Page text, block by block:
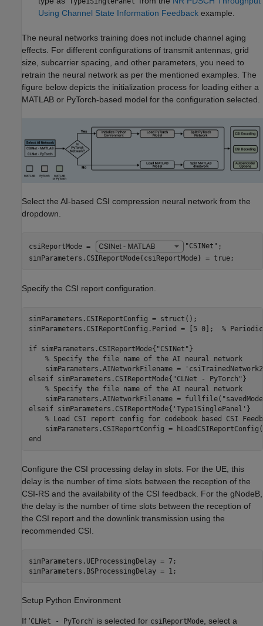
Using Channel State Information Feedback example.
The neural networks training does not include channel aging
effects. For different configurations of transmit antennas, grid
size, subcarrier spacing, and other parameters, you need to
retrain the neural network as per the mentioned examples. The
figure below depicts the initialization process for loading either a
MATLAB or PyTorch-based model for the configuration selected.
Select the AI-based CSI compression neural network from the
dropdown.
csiReportMode = "CSINet" ;
simParameters.CSIReportMode{csiReportMode} = true;
Specify the CSI report configuration.
simParameters.CSIReportConfig = struct();
simParameters.CSIReportConfig.Period = [5 0]; %
if simParameters.CSIReportMode{ "CSINet"
% Specify the file name of the AI neural network
    simParameters.AINetworkFilename =
elseif simParameters.CSIReportMode{ "CLNet - PyTorch"
% Specify the file name of the AI neural network
    simParameters.AINetworkFilename = fullfile(
elseif simParameters.CSIReportMode{ 'Type1SinglePanel' }
% Load CSI report config for codebook based CSI
end
Configure the CSI processing delay in slots. For the UE, this
delay is the number of time slots between the reception of the
CSI-RS and the availability of the CSI feedback. For the gNodeB,
the delay is the number of time slots between the reception of
the CSI report and the downlink transmission using the
recommended CSI.
simParameters.UEProcessingDelay = 7;
simParameters.BSProcessingDelay = 1;
Setup Python Environment
If 'CLNet - PyTorch' is selected for csiReportMode , select a